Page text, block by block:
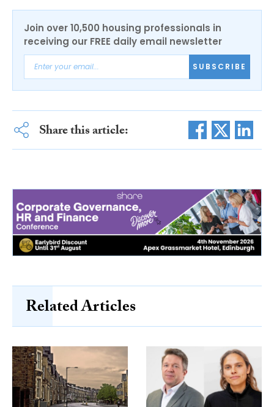
Join over 10,500 housing professionals in
receiving our FREE daily email newsletter
SUBSCRIBE
Share this article:
Related Articles